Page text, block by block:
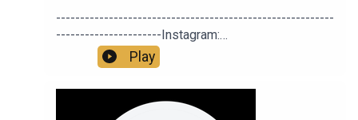
Catherine Rowley-Williams
----------------------------------------------------------
----------------------Instagram:
https://instagram.com/DrJaninaRamirezTwitter:
https://twitter.com/ArtDetectivePod Twitter:
https://twitter.com/DrJaninaRamirez Facebook:
https://facebook.com/DrJaninaRamirezFacebook
Play